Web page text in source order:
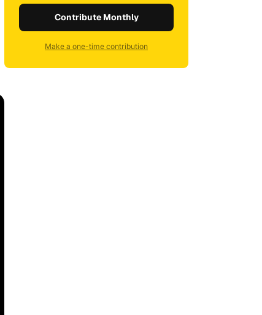
Contribute Monthly
Make a one-time contribution